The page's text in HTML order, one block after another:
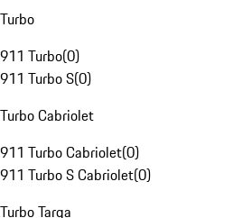
Turbo
911 Turbo(0)
911 Turbo S(0)
Turbo Cabriolet
911 Turbo Cabriolet(0)
911 Turbo S Cabriolet(0)
Turbo Targa